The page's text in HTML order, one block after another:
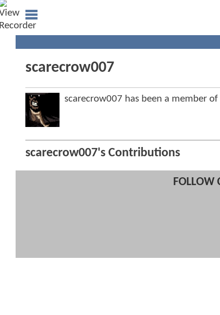
scarecrow007
scarecrow007 has been a member
scarecrow007's Contributions